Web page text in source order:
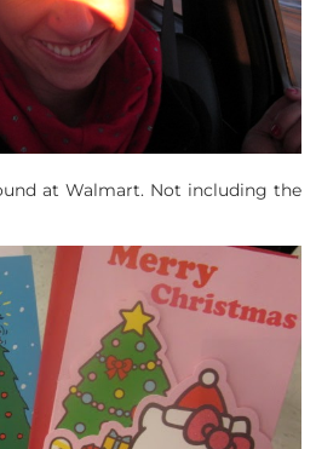
at Walmart. Not including the